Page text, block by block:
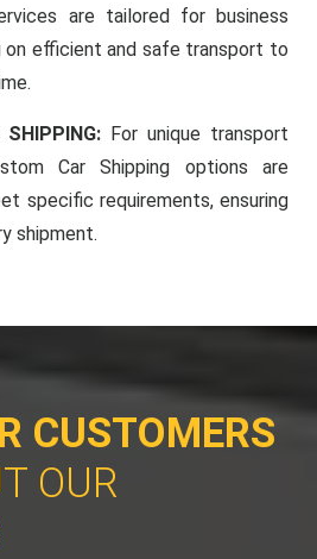
are tailored for business
on efficient and safe transport to
For unique transport
Car Shipping options are
specific requirements, ensuring
shipment.
CUSTOMERS
OUR